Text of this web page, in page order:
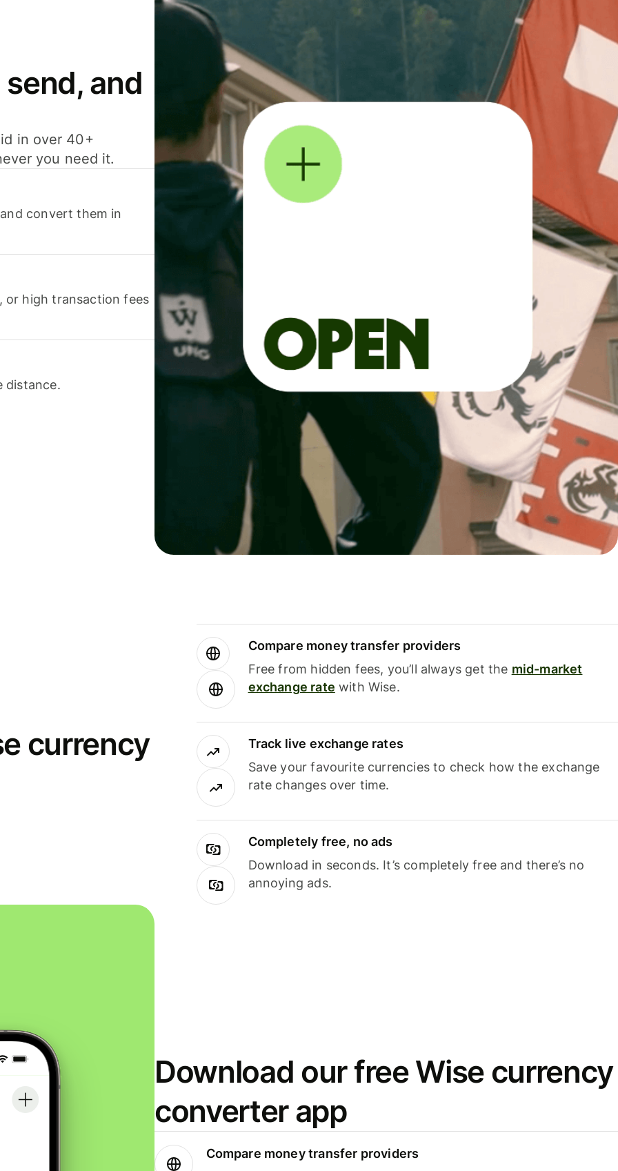
and
in over 40+
you need it.
convert them in
or high transaction fees
distance.
currency
Compare money transfer providers
Free from hidden fees, you’ll always get the mid-market
exchange rate with Wise.
Track live exchange rates
Save your favourite currencies to check how the exchange
rate changes over time.
Completely free, no ads
Download in seconds. It’s completely free and there’s no
annoying ads.
Download our free Wise currency
converter app
Compare money transfer providers